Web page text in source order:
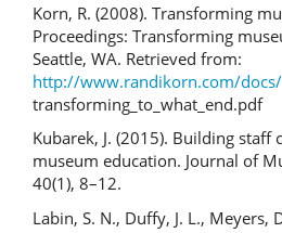
Korn, R. (2008). Transforming
Proceedings: Transforming
Seattle, WA. Retrieved from:
http://www.randikorn.com/docs/
transforming_to_what_end.pdf
Kubarek, J. (2015). Building staff
museum education. Journal of
40(1), 8–12.
Labin, S. N., Duffy, J. L., Meyers,